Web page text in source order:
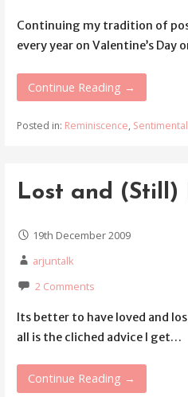
Continuing my tradition of
every year on Valentine’s
Continue Reading →
Posted in: Reminiscence, Sentimental
Lost and (Still)
19th December 2009
arjuntalk
2 Comments
Its better to have loved and
all is the cliched advice I get…
Continue Reading →